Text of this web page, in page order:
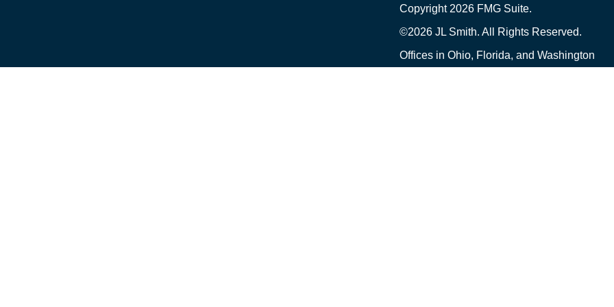
Copyright 2026 FMG Suite.
©2026 JL Smith. All Rights Reserved.
Offices in Ohio, Florida, and Washington